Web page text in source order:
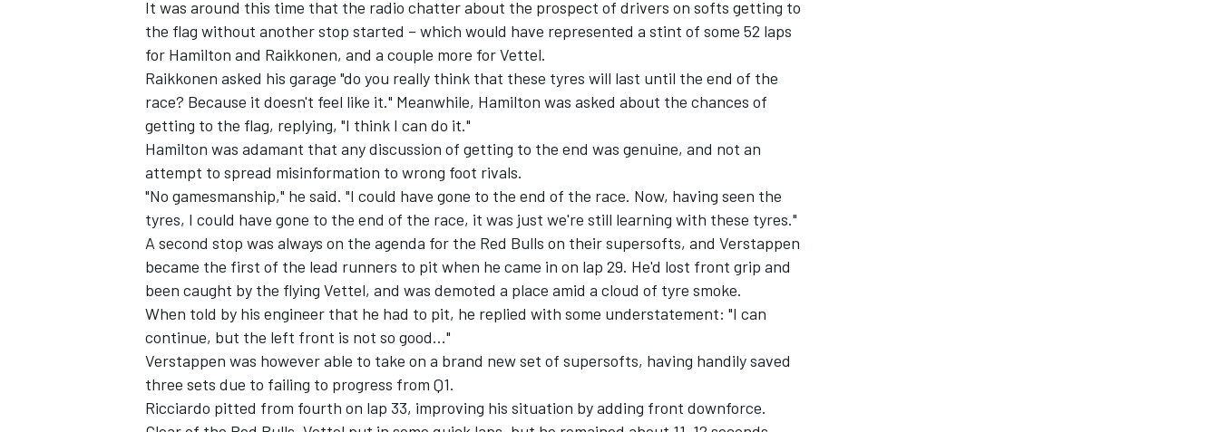
It was around this time that the radio chatter about the prospect of drivers on softs getting to
the flag without another stop started – which would have represented a stint of some 52 laps
for Hamilton and Raikkonen, and a couple more for Vettel.
Raikkonen asked his garage "do you really think that these tyres will last until the end of the
race? Because it doesn't feel like it." Meanwhile, Hamilton was asked about the chances of
getting to the flag, replying, "I think I can do it."
Hamilton was adamant that any discussion of getting to the end was genuine, and not an
attempt to spread misinformation to wrong foot rivals.
"No gamesmanship," he said. "I could have gone to the end of the race. Now, having seen the
tyres, I could have gone to the end of the race, it was just we're still learning with these tyres."
A second stop was always on the agenda for the Red Bulls on their supersofts, and Verstappen
became the first of the lead runners to pit when he came in on lap 29. He'd lost front grip and
been caught by the flying Vettel, and was demoted a place amid a cloud of tyre smoke.
When told by his engineer that he had to pit, he replied with some understatement: "I can
continue, but the left front is not so good..."
Verstappen was however able to take on a brand new set of supersofts, having handily saved
three sets due to failing to progress from Q1.
Ricciardo pitted from fourth on lap 33, improving his situation by adding front downforce.